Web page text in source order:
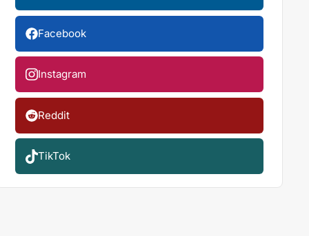
Facebook
Instagram
Reddit
TikTok